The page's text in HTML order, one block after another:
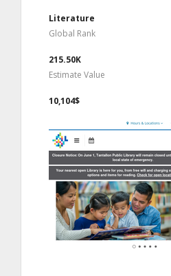
Literature
Global Rank
215.50K
Estimate Value
10,104$